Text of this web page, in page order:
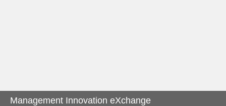
Management Innovation eXchange